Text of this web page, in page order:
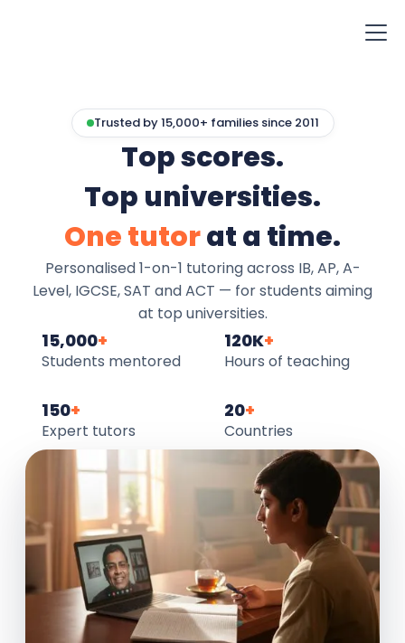
Trusted by 15,000+ families since 2011
Top scores.
Top universities.
One tutorat a time.
Personalised 1-on-1 tutoring across IB, AP, A-
Level, IGCSE, SAT and ACT — for students aiming
at top universities.
15,000+
Students mentored
120K+
Hours of teaching
150+
Expert tutors
20+
Countries